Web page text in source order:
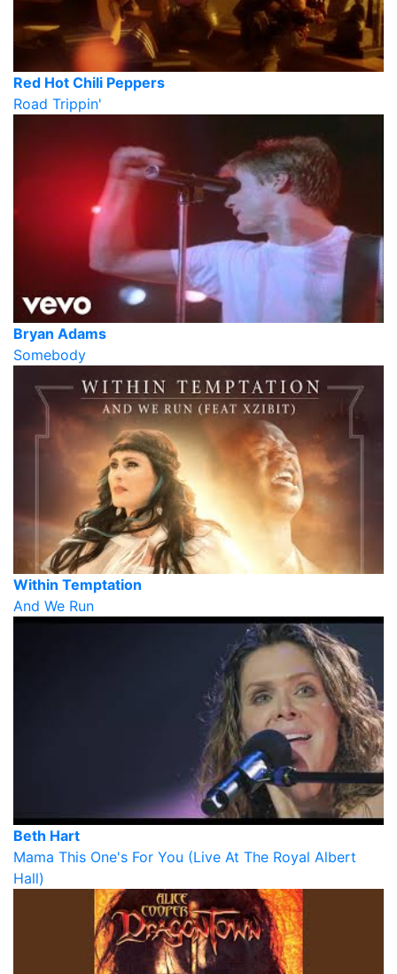
Red Hot Chili Peppers
Road Trippin'
Bryan Adams
Somebody
Within Temptation
And We Run
Beth Hart
Mama This One's For You (Live At The Royal Albert
Hall)